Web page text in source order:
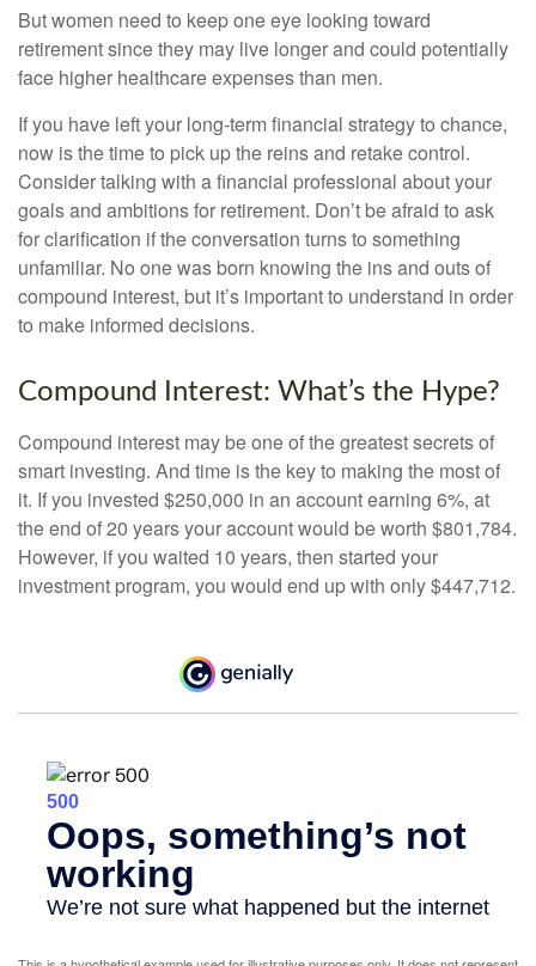
But women need to keep one eye looking toward
retirement since they may live longer and could potentially
face higher healthcare expenses than men.
If you have left your long-term financial strategy to chance,
now is the time to pick up the reins and retake control.
Consider talking with a financial professional about your
goals and ambitions for retirement. Don’t be afraid to ask
for clarification if the conversation turns to something
unfamiliar. No one was born knowing the ins and outs of
compound interest, but it’s important to understand in order
to make informed decisions.
Compound Interest: What’s the Hype?
Compound interest may be one of the greatest secrets of
smart investing. And time is the key to making the most of
it. If you invested $250,000 in an account earning 6%, at
the end of 20 years your account would be worth $801,784.
However, if you waited 10 years, then started your
investment program, you would end up with only $447,712.